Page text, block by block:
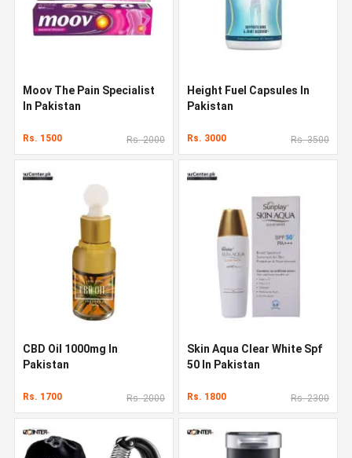
Moov The Pain Specialist
In Pakistan
Rs. 1500 Rs. 2000
Height Fuel Capsules In
Pakistan
Rs. 3000 Rs. 3500
CBD Oil 1000mg In
Pakistan
Rs. 1700 Rs. 2000
Skin Aqua Clear White Spf
50 In Pakistan
Rs. 1800 Rs. 2300